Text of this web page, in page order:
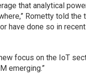
that analytical
Rometty told
have done so in
focus on the IoT
emerging.”